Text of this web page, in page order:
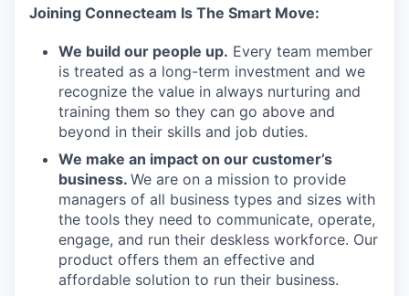
Joining Connecteam Is The Smart Move:
We build our people up. Every team member
is treated as a long-term investment and we
recognize the value in always nurturing and
training them so they can go above and
beyond in their skills and job duties.
We make an impact on our customer’s
business. We are on a mission to provide
managers of all business types and sizes with
the tools they need to communicate, operate,
engage, and run their deskless workforce. Our
product offers them an effective and
affordable solution to run their business.